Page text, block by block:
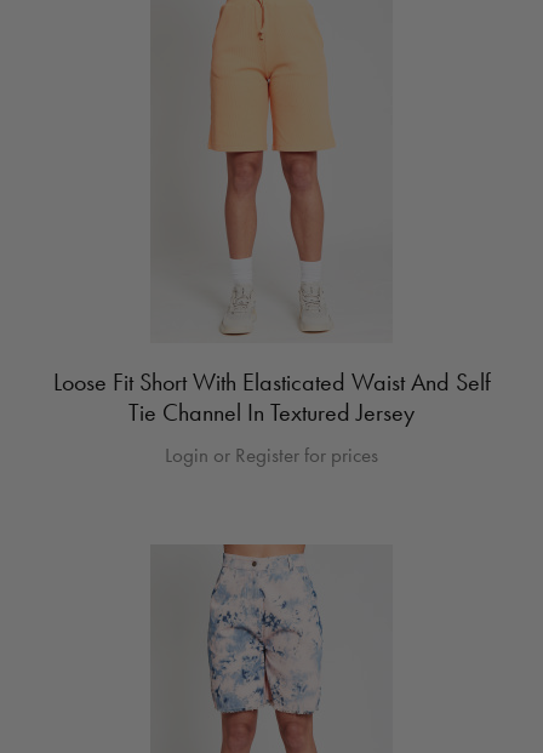
Loose Fit Short With Elasticated Waist And Self
Tie Channel In Textured Jersey
Login or Register for prices